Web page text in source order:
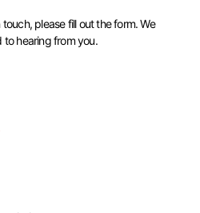
please fill out the form. We
to hearing from you.